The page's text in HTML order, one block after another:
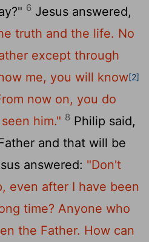
6 Jesus answered,
truth and the life. No
except through
me, you will know[2]
now on, you do
him." 8 Philip said,
and that will be
answered: "Don't
even after I have been
time? Anyone who
the Father. How can